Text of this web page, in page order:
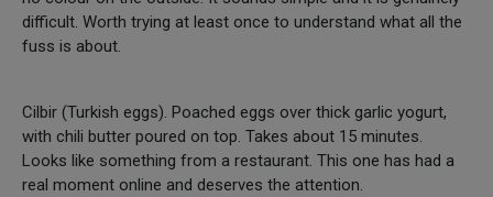
difficult. Worth trying at least once to understand what all the
fuss is about.
Cilbir (Turkish eggs). Poached eggs over thick garlic yogurt,
with chili butter poured on top. Takes about 15 minutes.
Looks like something from a restaurant. This one has had a
real moment online and deserves the attention.